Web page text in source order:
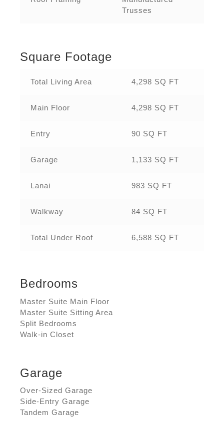
Trusses
Square Footage
Total Living Area 4,298 SQ FT
Main Floor 4,298 SQ FT
Entry 90 SQ FT
Garage 1,133 SQ FT
Lanai 983 SQ FT
Walkway 84 SQ FT
Total Under Roof 6,588 SQ FT
Bedrooms
Master Suite Main Floor
Master Suite Sitting Area
Split Bedrooms
Walk-in Closet
Garage
Over-Sized Garage
Side-Entry Garage
Tandem Garage